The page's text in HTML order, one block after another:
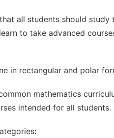
all students should study
to take advanced
in rectangular and polar
mathematics
intended for all students.